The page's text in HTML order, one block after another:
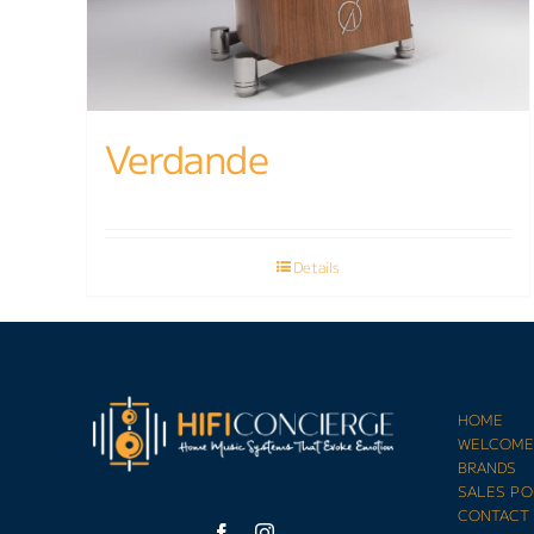
Verdande
Details
HOME
WELCOME
BRANDS
SALES
CONTACT